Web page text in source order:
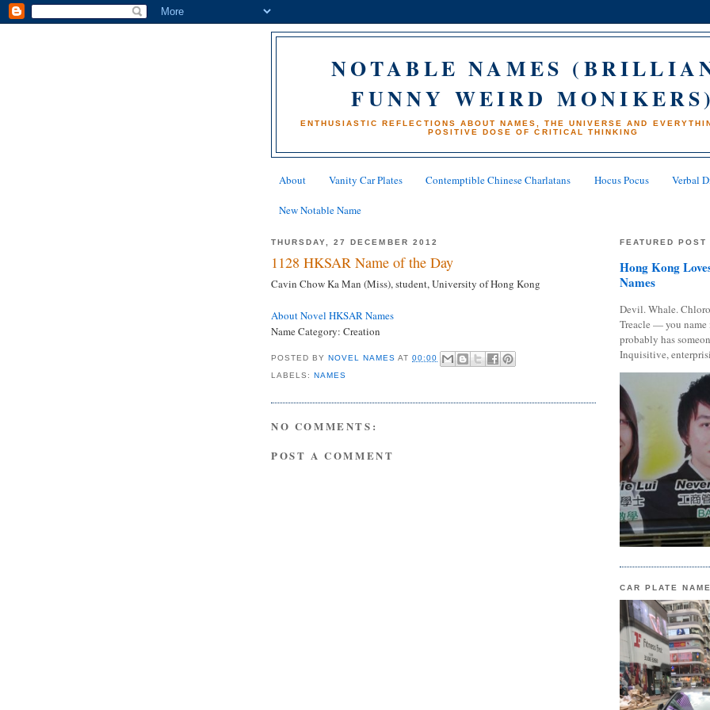
NOTABLE NAMES
FUNNY WEIRD
ENTHUSIASTIC REFLECTIONS ABOUT NAMES, THE UNIVERSE AND
POSITIVE DOSE OF CRITICAL THINKING
About Vanity Car Plates Contemptible Chinese Charlatans Hocus Pocus Verbal
New Notable Name
THURSDAY, 27 DECEMBER 2012
1128 HKSAR Name of the Day
Cavin Chow Ka Man (Miss), student, University of Hong Kong
About Novel HKSAR Names
Name Category: Creation
POSTED BYNOVEL NAMES AT00:00
LABELS:NAMES
NO COMMENTS:
POST A COMMENT
FEATURED POST
Hong Kong
Names
Devil. Whale.
Treacle — you
probably has
Inquisitive,
CAR PLATE